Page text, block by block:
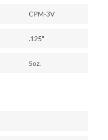
CPM-3V
.125"
5oz.